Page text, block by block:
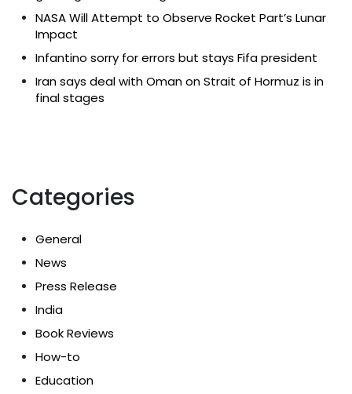
NASA Will Attempt to Observe Rocket Part’s Lunar
Impact
Infantino sorry for errors but stays Fifa president
Iran says deal with Oman on Strait of Hormuz is in
final stages
Categories
General
News
Press Release
India
Book Reviews
How-to
Education